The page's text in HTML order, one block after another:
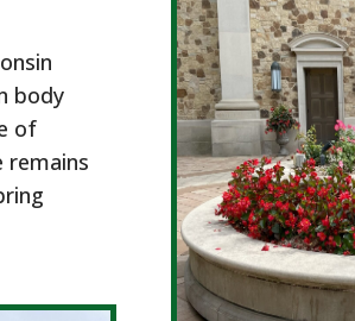
body
of
remains